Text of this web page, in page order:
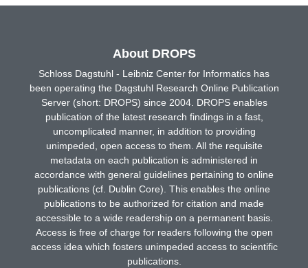
About DROPS
Schloss Dagstuhl - Leibniz Center for Informatics has
been operating the Dagstuhl Research Online Publication
Server (short: DROPS) since 2004. DROPS enables
publication of the latest research findings in a fast,
uncomplicated manner, in addition to providing
unimpeded, open access to them. All the requisite
metadata on each publication is administered in
accordance with general guidelines pertaining to online
publications (cf. Dublin Core). This enables the online
publications to be authorized for citation and made
accessible to a wide readership on a permanent basis.
Access is free of charge for readers following the open
access idea which fosters unimpeded access to scientific
publications.